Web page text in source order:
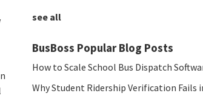
see all
BusBoss Popular Blog Posts
How to Scale School Bus Dispatch
Why Student Ridership Verification Fails